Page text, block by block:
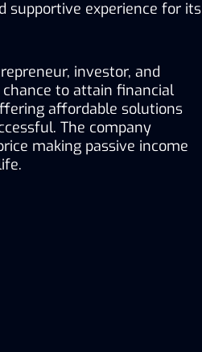
supportive experience for its
investor, and
to attain financial
affordable solutions
The company
making passive income